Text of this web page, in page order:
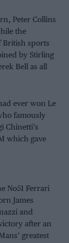
Peter Collins
the
British sports
by Stirling
Bell as all
ever won Le
famously
Chinetti’s
which gave
No51 Ferrari
James
and
after an
greatest